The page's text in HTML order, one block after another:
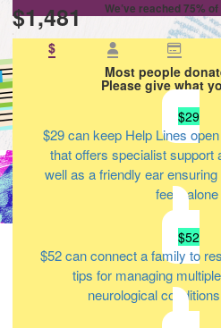
$1,481 We’ve reached 75%
$
Most people
Please give what
$29
$29can keep Help Lines
that offers specialist support
well as a friendly ear
feels alone
$52
$52can connect a family to
tips for managing
neurological